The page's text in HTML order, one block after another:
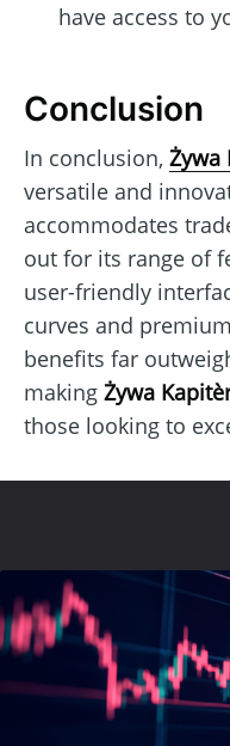
have access to
Conclusion
In conclusion, Żywa
versatile and
accommodates
out for its range of
user-friendly
curves and
benefits far
making Żywa
those looking to